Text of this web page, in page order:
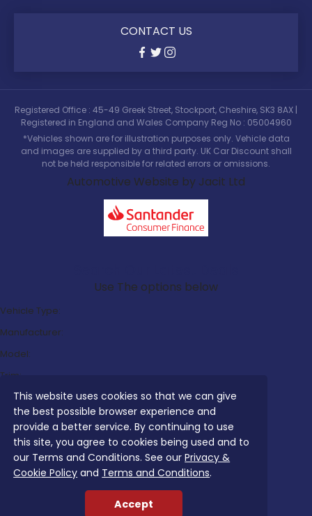
This website uses cookies so that we can give
the best possible browser experience and
provide a better service. By continuing to use
this site, you agree to cookies being used and to
our Terms and Conditions. See ourPrivacy &
Cookie Policy and Terms and Conditions.
Accept
CONTACT US
Registered Office : 45-49 Greek Street, Stockport, Cheshire, SK3 8AX |
Registered in England and Wales Company Reg No : 05004960
*Vehicles shown are for illustration purposes only. Vehicle data
and images are supplied by a third party. UK Car Discount shall
not be held responsible for related errors or omissions.
Automotive Website by Jacit Ltd
Use The options below
Vehicle Type:
Manufacturer:
Model:
Trim:
Bodystyle:
Fuel Type:
Transmission:
Efficiency: